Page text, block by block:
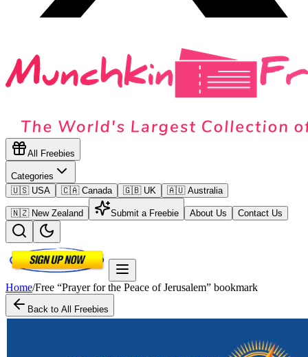
All Freebies
Categories
🇺🇸 USA
🇨🇦 Canada 🇬🇧 UK 🇦🇺 Australia
🇳🇿 New Zealand Submit a Freebie About Us Contact Us
Home/Free “Prayer for the Peace of Jerusalem” bookmark
Back to All Freebies